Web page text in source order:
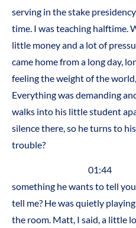
serving in the stake
time. I was teaching halftime.
little money and a lot of
came home from a long day,
feeling the weight of the
Everything was demanding
walks into his little student
silence there, so he turns to
trouble?
01:44 Pat
something he wants to tell
tell me? He was quietly
the room. Matt, I said, a little